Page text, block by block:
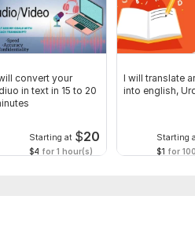
convert your
in text in 15 to 20
Starting at $20
$4 for 1 hour(s)
I will translate
into english,
Starting
$1 for